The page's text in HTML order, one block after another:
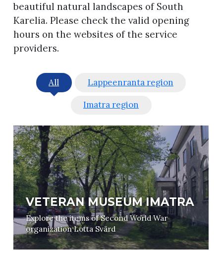
beautiful natural landscapes of South
Karelia. Please check the valid opening
hours on the websites of the service
providers.
All Lappeenranta region
Imatra region
VETERAN MUSEUM IMATRA
Explore the items of Second World War
organization Lotta Svärd